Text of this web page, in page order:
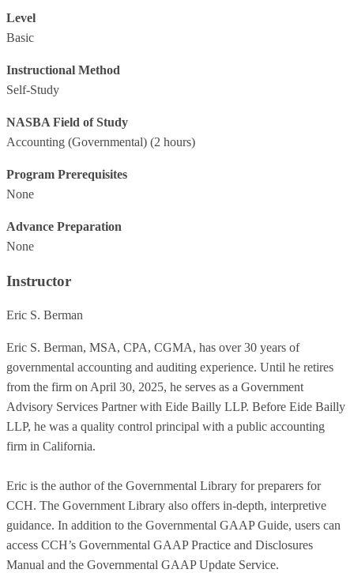
Level
Basic
Instructional Method
Self-Study
NASBA Field of Study
Accounting (Governmental) (2 hours)
Program Prerequisites
None
Advance Preparation
None
Instructor
Eric S. Berman
Eric S. Berman, MSA, CPA, CGMA, has over 30 years of
governmental accounting and auditing experience. Until he retires
from the firm on April 30, 2025, he serves as a Government
Advisory Services Partner with Eide Bailly LLP. Before Eide Bailly
LLP, he was a quality control principal with a public accounting
firm in California.
Eric is the author of the Governmental Library for preparers for
CCH. The Government Library also offers in-depth, interpretive
guidance. In addition to the Governmental GAAP Guide, users can
access CCH’s Governmental GAAP Practice and Disclosures
Manual and the Governmental GAAP Update Service.